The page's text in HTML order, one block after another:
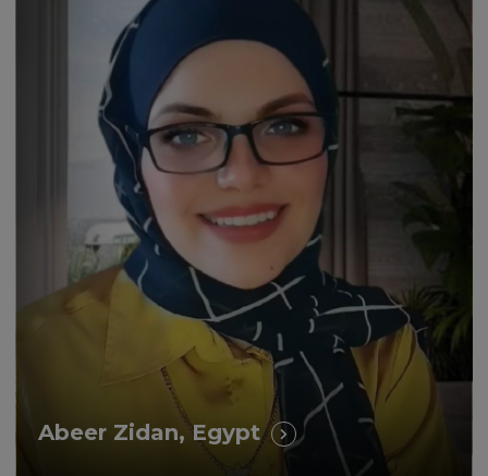
Abeer Zidan, Egypt
“How study with UNICAF
impacted positively my life and
career!”